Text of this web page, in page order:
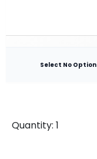
Select No Option
Quantity: 1